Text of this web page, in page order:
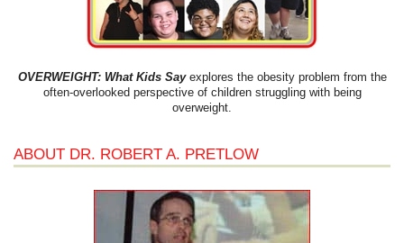
OVERWEIGHT: What Kids Sayexplores the obesity problem from the
often-overlooked perspective of children struggling with being
overweight.
ABOUT DR. ROBERT A. PRETLOW